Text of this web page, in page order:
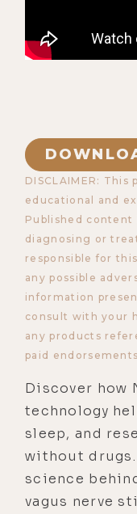
DISCLAIMER:
educational and
Published
diagnosing or
responsible for
any possible
information
consult with your
any products
paid
Discover how
technology
sleep, and
without
science
vagus nerve